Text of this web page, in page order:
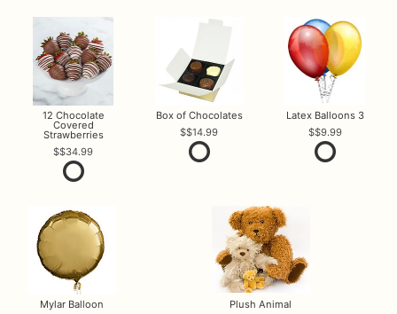
12 Chocolate
Covered
Strawberries
$34.99
Box of Chocolates
$14.99
Latex Balloons 3
$9.99
Mylar Balloon
Plush Animal